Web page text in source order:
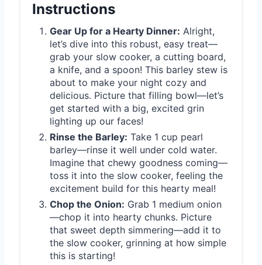
Instructions
Gear Up for a Hearty Dinner: Alright,
let’s dive into this robust, easy treat—
grab your slow cooker, a cutting board,
a knife, and a spoon! This barley stew is
about to make your night cozy and
delicious. Picture that filling bowl—let’s
get started with a big, excited grin
lighting up our faces!
Rinse the Barley: Take 1 cup pearl
barley—rinse it well under cold water.
Imagine that chewy goodness coming—
toss it into the slow cooker, feeling the
excitement build for this hearty meal!
Chop the Onion: Grab 1 medium onion
—chop it into hearty chunks. Picture
that sweet depth simmering—add it to
the slow cooker, grinning at how simple
this is starting!